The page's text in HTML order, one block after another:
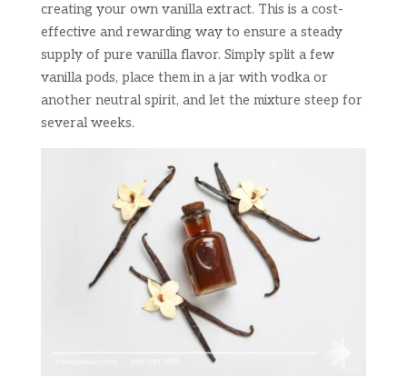
creating your own vanilla extract. This is a cost-
effective and rewarding way to ensure a steady
supply of pure vanilla flavor. Simply split a few
vanilla pods, place them in a jar with vodka or
another neutral spirit, and let the mixture steep for
several weeks.